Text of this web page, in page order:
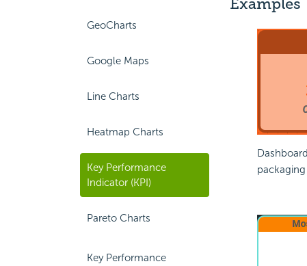
GeoCharts
Google Maps
Line Charts
Heatmap Charts
Key Performance
Indicator (KPI)
Pareto Charts
Key Performance
Examples